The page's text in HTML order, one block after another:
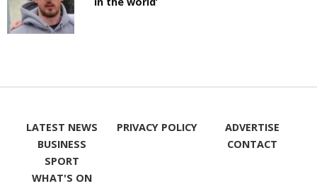
LATEST NEWS
BUSINESS
SPORT
WHAT'S ON
PRIVACY POLICY
ADVERTISE
CONTACT